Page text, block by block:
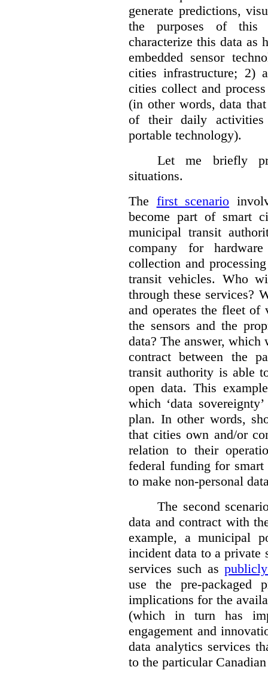
generate predictions,
the purposes of
characterize this data as
embedded sensor
cities infrastructure; 2)
cities collect and
(in other words, data
of their daily
portable technology).
Let me briefly
situations.
The first scenario
become part of smart
municipal transit
company for
collection and
transit vehicles. Who
through these services?
and operates the fleet of
the sensors and the
data? The answer, which
contract between the
transit authority is able
open data. This
which ‘data
plan. In other words,
that cities own and/or
relation to their
federal funding for
to make non-personal
The second
data and contract with
example, a municipal
incident data to a private
services such as
use the pre-packaged
implications for the
(which in turn has
engagement and
data analytics services
to the particular